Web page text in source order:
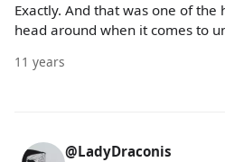
Exactly. And that was one of
head around when it comes to
11 years
@LadyDraconis